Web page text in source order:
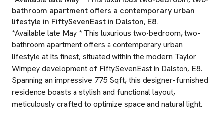
bathroom apartment offers a contemporary urban
lifestyle in FiftySevenEast in Dalston, E8.
*Available late May * This luxurious two-bedroom, two-
bathroom apartment offers a contemporary urban
lifestyle at its finest, situated within the modern Taylor
Wimpey development of FiftySevenEast in Dalston, E8.
Spanning an impressive 775 Sqft, this designer-furnished
residence boasts a stylish and functional layout,
meticulously crafted to optimize space and natural light.